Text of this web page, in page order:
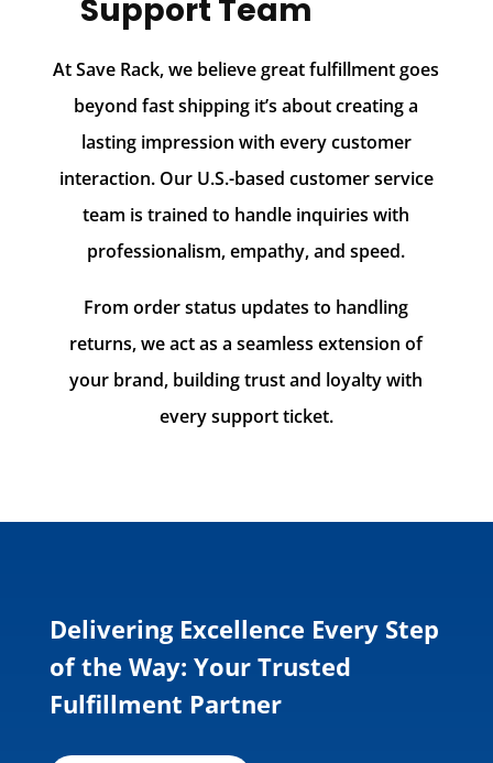
Support Team
At Save Rack, we believe great fulfillment goes
beyond fast shipping it’s about creating a
lasting impression with every customer
interaction. Our U.S.-based customer service
team is trained to handle inquiries with
professionalism, empathy, and speed.
From order status updates to handling
returns, we act as a seamless extension of
your brand, building trust and loyalty with
every support ticket.
Delivering Excellence Every Step
of the Way: Your Trusted
Fulfillment Partner